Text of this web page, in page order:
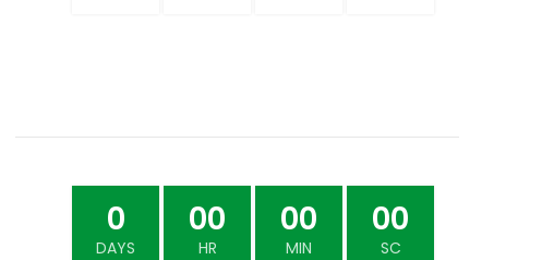
0
DAYS
00
HR
00
MIN
00
SC